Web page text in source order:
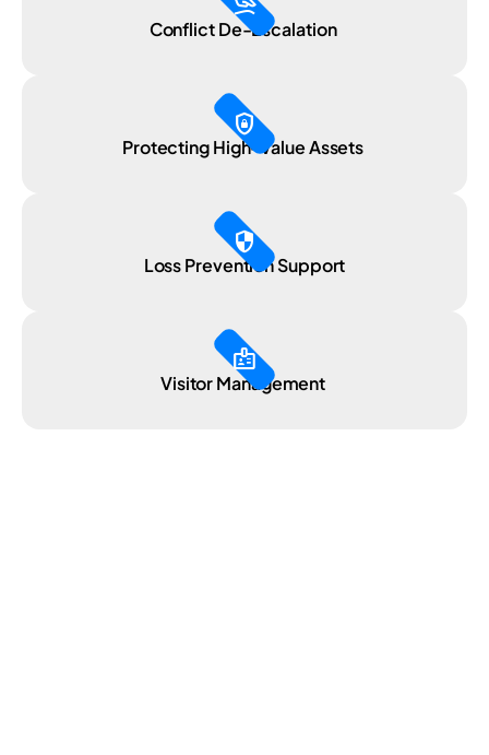
Conflict De-Escalation
shield_lock
Protecting High-Value Assets
security
Loss Prevention Support
badge
Visitor Management